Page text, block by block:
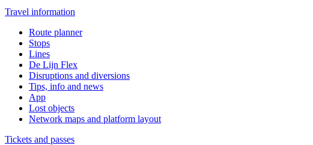
Travel information
Route planner
Stops
Lines
De Lijn Flex
Disruptions and diversions
Tips, info and news
App
Lost objects
Network maps and platform layout
Tickets and passes